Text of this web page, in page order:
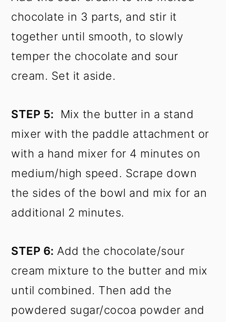
chocolate in 3 parts, and stir it
together until smooth, to slowly
temper the chocolate and sour
cream. Set it aside.
STEP 5: Mix the butter in a stand
mixer with the paddle attachment or
with a hand mixer for 4 minutes on
medium/high speed. Scrape down
the sides of the bowl and mix for an
additional 2 minutes.
STEP 6: Add the chocolate/sour
cream mixture to the butter and mix
until combined. Then add the
powdered sugar/cocoa powder and